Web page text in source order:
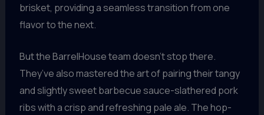
brisket, providing a seamless transition from one
flavor to the next.
But the BarrelHouse team doesn’t stop there.
They’ve also mastered the art of pairing their tangy
and slightly sweet barbecue sauce-slathered pork
ribs with a crisp and refreshing pale ale. The hop-